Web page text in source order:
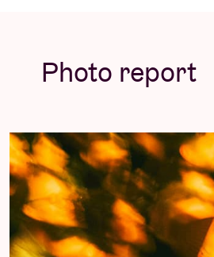
Sleaford Mods has
© Tone Verswijvel
Photo report